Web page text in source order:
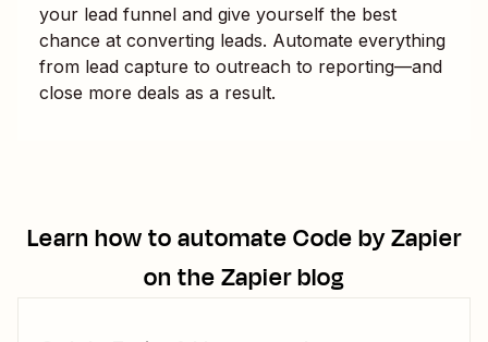
your lead funnel and give yourself the best
chance at converting leads. Automate everything
from lead capture to outreach to reporting—and
close more deals as a result.
Learn how to automateCode by Zapier
on the Zapier blog